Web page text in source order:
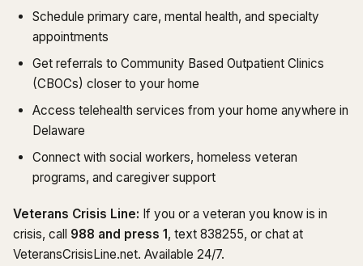
Schedule primary care, mental health, and specialty
appointments
Get referrals to Community Based Outpatient Clinics
(CBOCs) closer to your home
Access telehealth services from your home anywhere in
Delaware
Connect with social workers, homeless veteran
programs, and caregiver support
Veterans Crisis Line: If you or a veteran you know is in
crisis, call 988 and press 1, text 838255, or chat at
VeteransCrisisLine.net. Available 24/7.